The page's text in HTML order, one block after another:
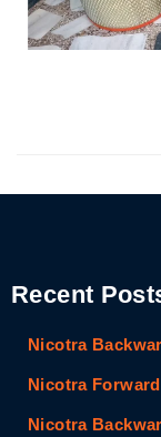
Recent
Nicotra
Nicotra
Nicotra